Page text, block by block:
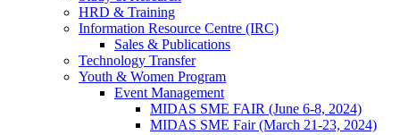
HRD & Training
Information Resource Centre (IRC)
Sales & Publications
Technology Transfer
Youth & Women Program
Event Management
MIDAS SME FAIR (June 6-8, 2024)
MIDAS SME Fair (March 21-23, 2024)